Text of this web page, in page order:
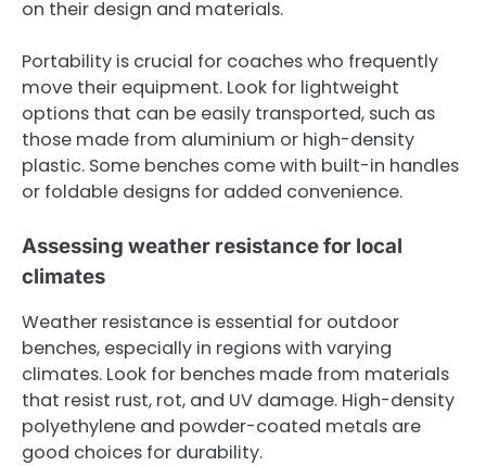
on their design and materials.
Portability is crucial for coaches who frequently
move their equipment. Look for lightweight
options that can be easily transported, such as
those made from aluminium or high-density
plastic. Some benches come with built-in handles
or foldable designs for added convenience.
Assessing weather resistance for local
climates
Weather resistance is essential for outdoor
benches, especially in regions with varying
climates. Look for benches made from materials
that resist rust, rot, and UV damage. High-density
polyethylene and powder-coated metals are
good choices for durability.